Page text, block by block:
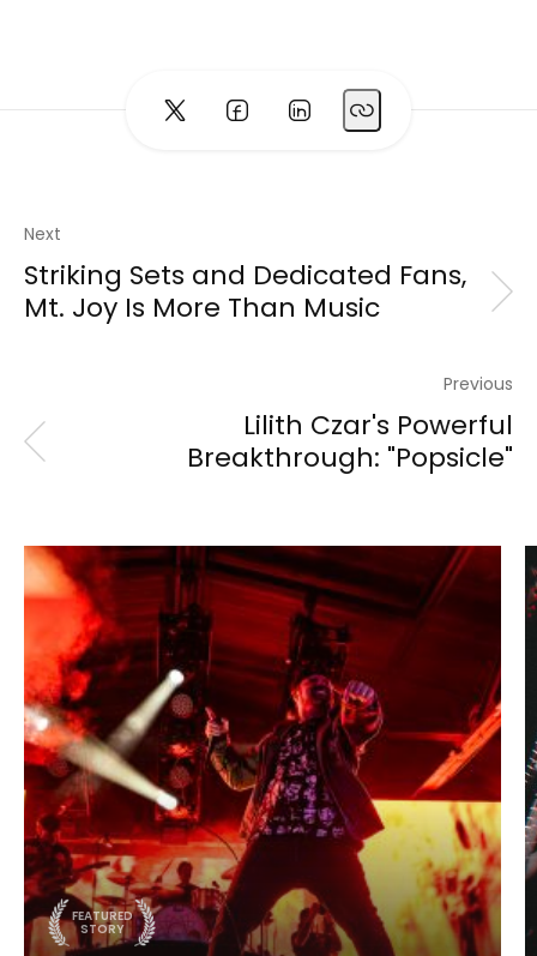
Next
Striking Sets and Dedicated Fans,
Mt. Joy Is More Than Music
Previous
Lilith Czar's Powerful
Breakthrough: "Popsicle"
FEATURED
STORY